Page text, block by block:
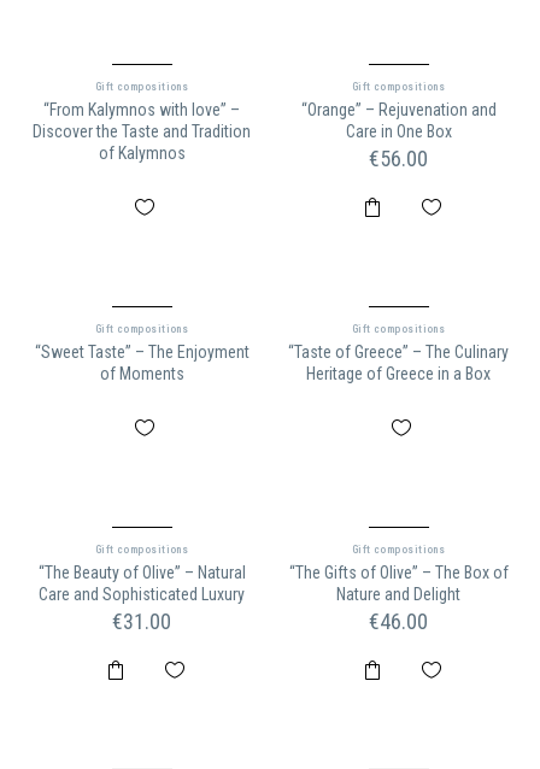
Gift compositions
“From Kalymnos with love” –
Discover the Taste and Tradition
of Kalymnos
Gift compositions
“Orange” – Rejuvenation and
Care in One Box
€56.00
Gift compositions
“Sweet Taste” – The Enjoyment
of Moments
Gift compositions
“Taste of Greece” – The Culinary
Heritage of Greece in a Box
Gift compositions
“The Beauty of Olive” – Natural
Care and Sophisticated Luxury
€31.00
Gift compositions
“The Gifts of Olive” – The Box of
Nature and Delight
€46.00